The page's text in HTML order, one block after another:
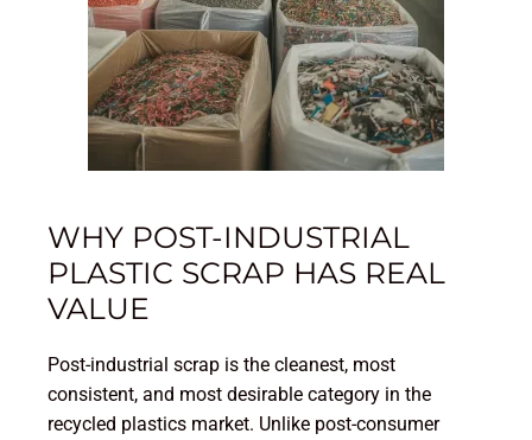
WHY POST-INDUSTRIAL
PLASTIC SCRAP HAS REAL
VALUE
Post-industrial scrap is the cleanest, most
consistent, and most desirable category in the
recycled plastics market. Unlike post-consumer